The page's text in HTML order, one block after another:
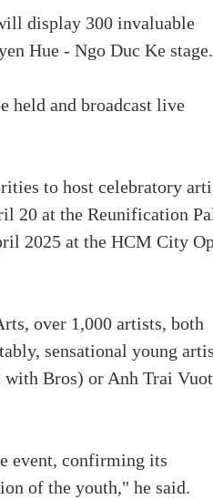
display 300 invaluable
Hue - Ngo Duc Ke stage.
held and broadcast live
to host celebratory
20 at the Reunification
2025 at the HCM City
over 1,000 artists, both
sensational young
with Bros) or Anh Trai Vuot
event, confirming its
of the youth," he said.